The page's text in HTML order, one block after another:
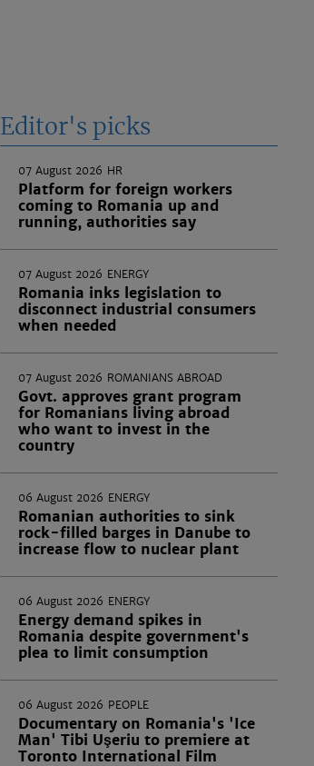
Editor's picks
07 August 2026 HR
Platform for foreign workers
coming to Romania up and
running, authorities say
07 August 2026 ENERGY
Romania inks legislation to
disconnect industrial consumers
when needed
07 August 2026 ROMANIANS ABROAD
Govt. approves grant program
for Romanians living abroad
who want to invest in the
country
06 August 2026 ENERGY
Romanian authorities to sink
rock-filled barges in Danube to
increase flow to nuclear plant
06 August 2026 ENERGY
Energy demand spikes in
Romania despite government's
plea to limit consumption
06 August 2026 PEOPLE
Documentary on Romania's 'Ice
Man' Tibi Uşeriu to premiere at
Toronto International Film